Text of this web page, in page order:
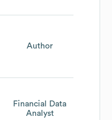
Author
Financial Data
Analyst